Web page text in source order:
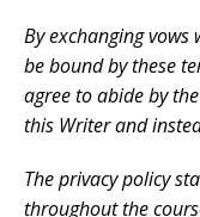
By exchanging
be bound by these
agree to abide by
this Writer and
The privacy policy
throughout the